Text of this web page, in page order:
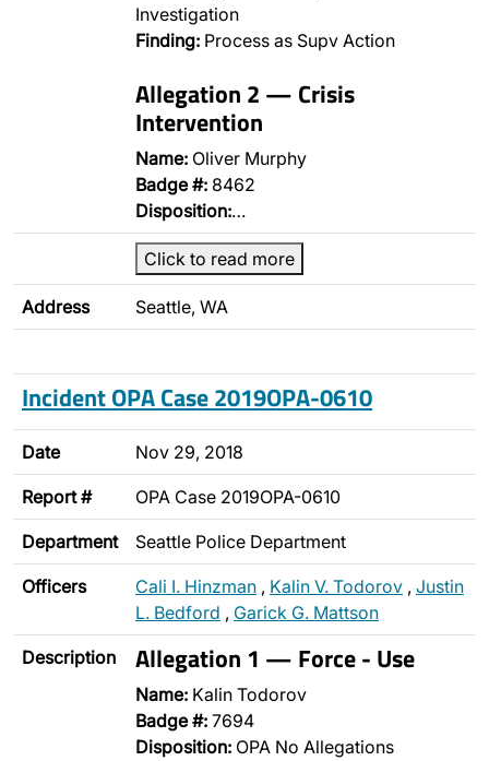
Investigation
Finding: Process as Supv Action
Allegation 2 — Crisis
Intervention
Name: Oliver Murphy
Badge #: 8462
Disposition:…
Click to read more
Address Seattle, WA
Incident OPA Case 2019OPA-0610
Date Nov 29, 2018
Report # OPA Case 2019OPA-0610
Department Seattle Police Department
Officers Cali I. Hinzman , Kalin V. Todorov , Justin
L. Bedford , Garick G. Mattson
Description Allegation 1 — Force - Use
Name: Kalin Todorov
Badge #: 7694
Disposition: OPA No Allegations